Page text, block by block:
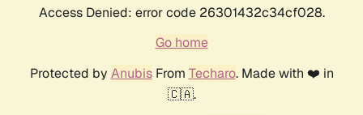
Access Denied: error code 26301432c34cf028.
Go home
Protected by AnubisFrom Techaro. Made with ❤️ in
🇨🇦.